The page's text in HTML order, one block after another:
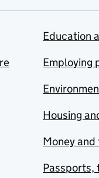
Education
Employing
Housing
Money and
Passports,